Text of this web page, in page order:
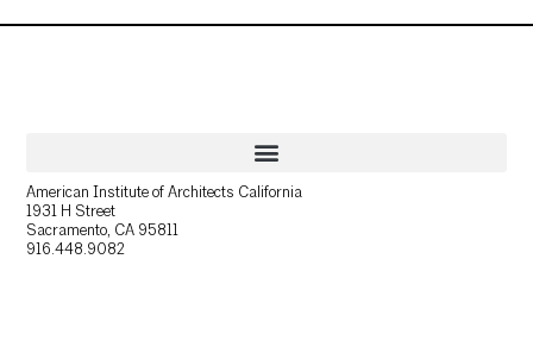
American Institute of Architects California
1931 H Street
Sacramento, CA 95811
916.448.9082